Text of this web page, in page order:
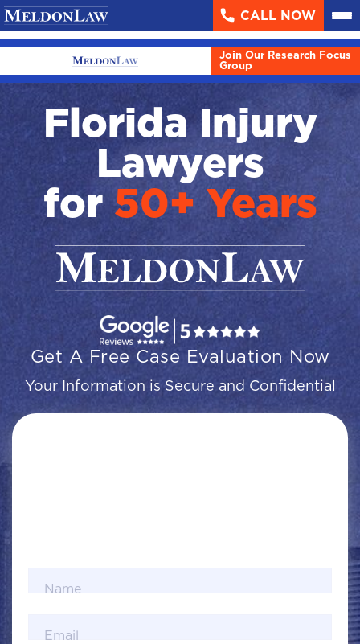
About ▼
Case Results
Contact Us
Español
CALL NOW
Join Our Research Focus
Group
Florida Injury
Lawyers
for50+ Years
Get A Free Case Evaluation Now
Your Information is Secure and Confidential
Name
Email